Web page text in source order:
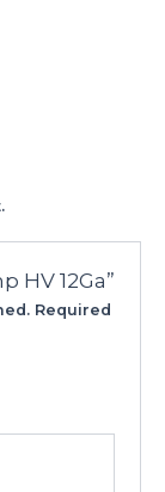
HV 12Ga”
Required